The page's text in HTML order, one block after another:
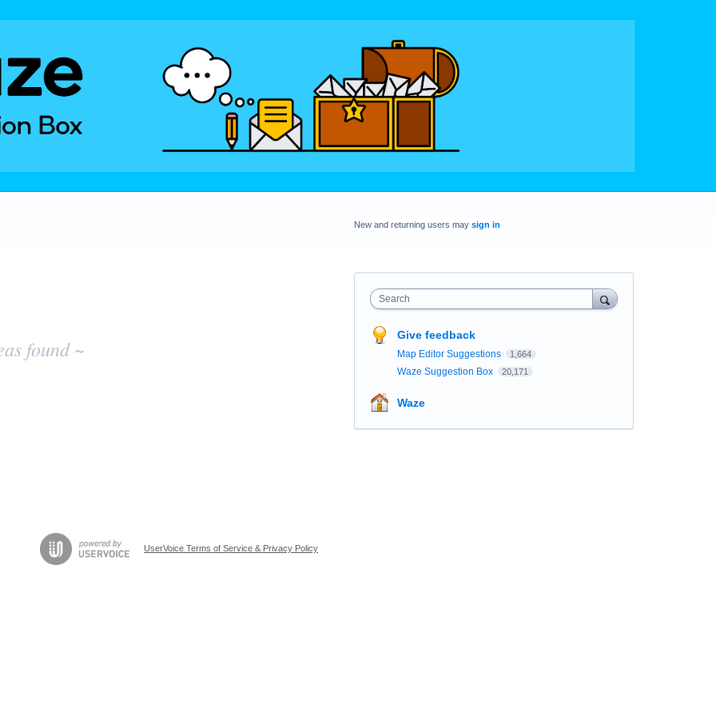
found ~
New and returning users may sign in
Search
Give feedback
Map Editor Suggestions 1,664
Waze Suggestion Box 20,171
Waze
UserVoice Terms of Service & Privacy Policy